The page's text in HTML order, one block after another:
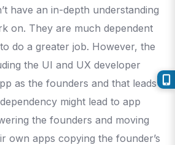
have an in-depth understanding
on. They are much dependent
do a greater job. However, the
the UI and UX developer
as the founders and that leads
might lead to app
the founders and moving
own apps copying the founder’s